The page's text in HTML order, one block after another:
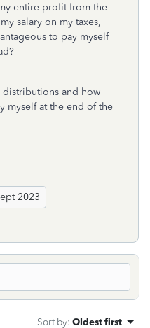
entire profit from the
salary on my taxes,
to pay myself
and how
myself at the end of the
2023
Sort by: Oldest first